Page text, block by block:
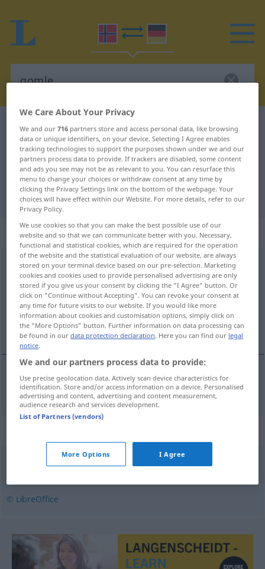
Norwegian-German dictionary gomle
Norwegian-German translation for
"gomle"
"gomle" German translation
„gomle“
gomle
Overview of all translations
(For more details, click/tap on the translation)
kauen, knabbern
kauen,knabbern gomle
© LibreOffice
We Care About Your Privacy
We and our716 partners store and access personal data, like browsing
data or unique identifiers, on your device. Selecting I Agree enables
tracking technologies to support the purposes shown under we and our
partners process data to provide. If trackers are disabled, some content
and ads you see may not be as relevant to you. You can resurface this
menu to change your choices or withdraw consent at any time by
clicking the Privacy Settings link on the bottom of the webpage. Your
choices will have effect within our Website. For more details, refer to our
Privacy Policy.
We use cookies so that you can make the best possible use of our
website and so that we can communicate better with you. Necessary,
functional and statistical cookies, which are required for the operation
of the website and the statistical evaluation of our website, are always
stored on your terminal device based on our pre-selection. Marketing
cookies and cookies used to provide personalised advertising are only
stored if you give us your consent by clicking the "I Agree" button. Or
click on "Continue without Accepting". You can revoke your consent at
any time for future visits to our website. If you would like more
information about cookies and customisation options, simply click on
the "More Options" button. Further information on data processing can
be found in ourdata protection declaration. Here you can find our legal
notice.
We and our partners process data to provide:
Use precise geolocation data. Actively scan device characteristics for
identification. Store and/or access information on a device. Personalised
advertising and content, advertising and content measurement,
audience research and services development.
List of Partners (vendors)
More Options I Agree